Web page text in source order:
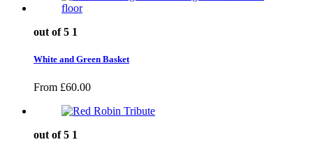
out of 5 1
White and Green Basket
From £60.00
out of 5 1